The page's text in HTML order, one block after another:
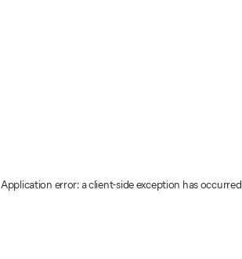
Application error: a client-side exception has occurred